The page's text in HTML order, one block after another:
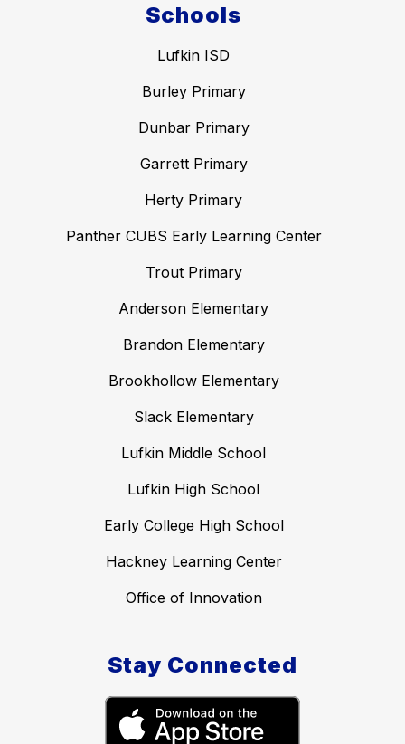
Schools
Lufkin ISD
Burley Primary
Dunbar Primary
Garrett Primary
Herty Primary
Panther CUBS Early Learning Center
Trout Primary
Anderson Elementary
Brandon Elementary
Brookhollow Elementary
Slack Elementary
Lufkin Middle School
Lufkin High School
Early College High School
Hackney Learning Center
Office of Innovation
Stay Connected